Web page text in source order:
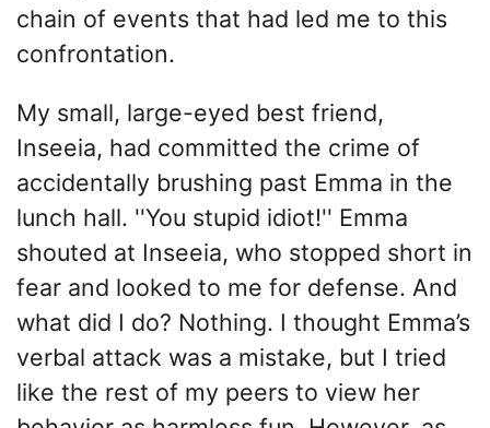
chain of events that had led me to this
confrontation.
My small, large-eyed best friend,
Inseeia, had committed the crime of
accidentally brushing past Emma in the
lunch hall. ''You stupid idiot!'' Emma
shouted at Inseeia, who stopped short in
fear and looked to me for defense. And
what did I do? Nothing. I thought Emma’s
verbal attack was a mistake, but I tried
like the rest of my peers to view her